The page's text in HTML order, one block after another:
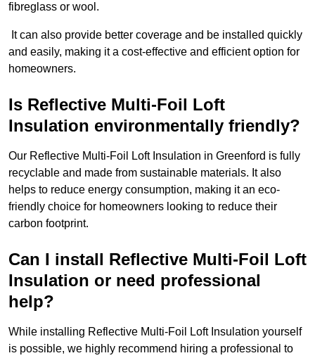
fibreglass or wool.
It can also provide better coverage and be installed quickly
and easily, making it a cost-effective and efficient option for
homeowners.
Is Reflective Multi-Foil Loft
Insulation environmentally friendly?
Our Reflective Multi-Foil Loft Insulation in Greenford is fully
recyclable and made from sustainable materials. It also
helps to reduce energy consumption, making it an eco-
friendly choice for homeowners looking to reduce their
carbon footprint.
Can I install Reflective Multi-Foil Loft
Insulation or need professional
help?
While installing Reflective Multi-Foil Loft Insulation yourself
is possible, we highly recommend hiring a professional to